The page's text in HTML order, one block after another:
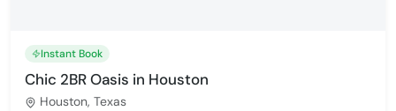
Instant Book
Chic 2BR Oasis in Houston
Houston, Texas